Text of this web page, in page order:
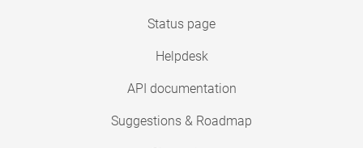
Status page
Helpdesk
API documentation
Suggestions & Roadmap